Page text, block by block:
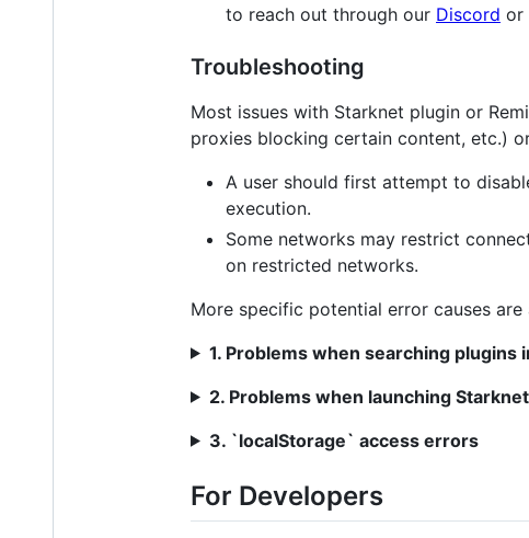
to reach out through our Discord or
Troubleshooting
Most issues with Starknet plugin or
proxies blocking certain content, etc.)
A user should first attempt to
execution.
Some networks may restrict
on restricted networks.
More specific potential error causes
1. Problems when searching plugins
2. Problems when launching
3. `localStorage` access errors
For Developers